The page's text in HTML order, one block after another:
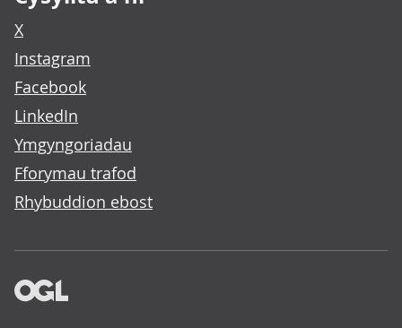
X
Instagram
Facebook
LinkedIn
Ymgyngoriadau
Fforymau trafod
Rhybuddion ebost